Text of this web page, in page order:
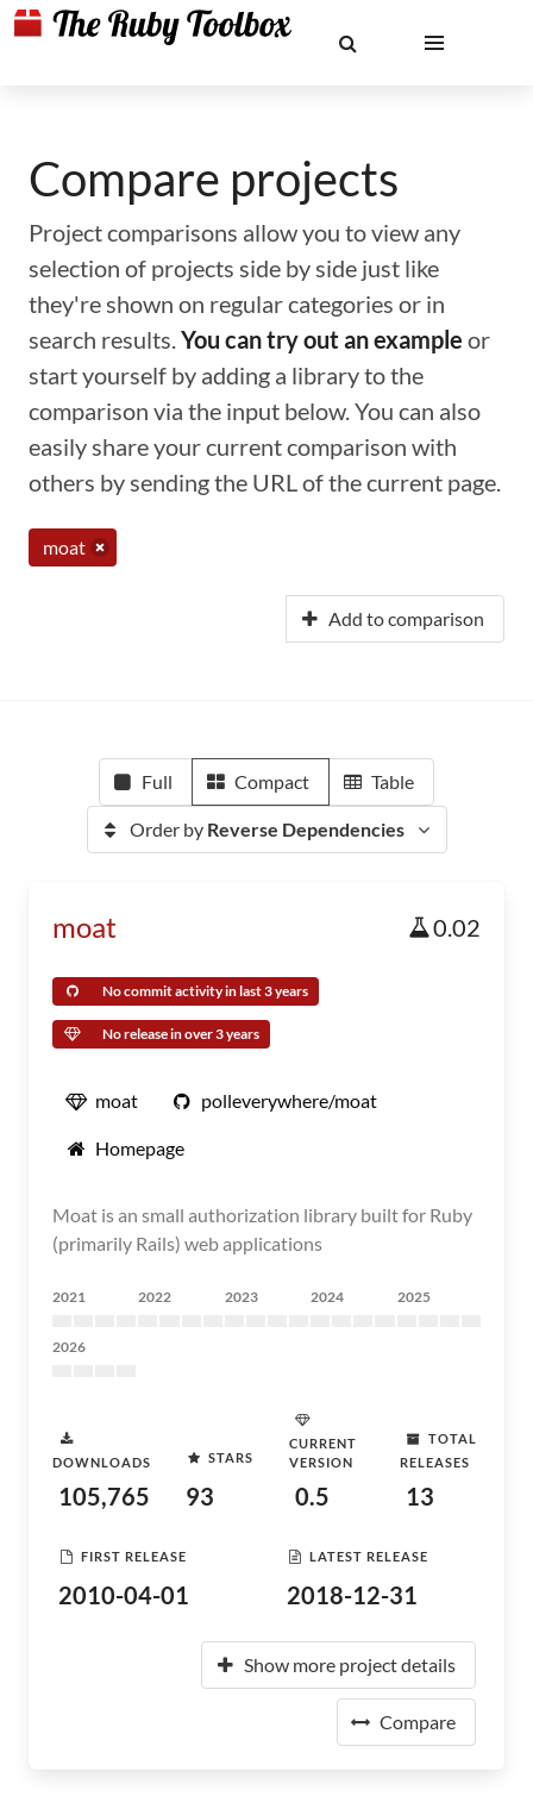
Compare projects
Project comparisons allow you to view any
selection of projects side by side just like
they're shown on regular categories or in
search results.You can try out an example or
start yourself by adding a library to the
comparison via the input below. You can also
easily share your current comparison with
others by sending the URL of the current page.
moat
Add to comparison
Full Compact Table
Order by Reverse Dependencies
moat 0.02
No commit activity in last 3 years
No release in over 3 years
moat polleverywhere/moat
Homepage
Moat is an small authorization library built for Ruby
(primarily Rails) web applications
2021 2022 2023 2024 2025
2026
DOWNLOADS
105,765
STARS
93
CURRENT
VERSION
0.5
TOTAL
RELEASES
13
FIRST RELEASE
2010-04-01
LATEST RELEASE
2018-12-31
Show more project details
Compare